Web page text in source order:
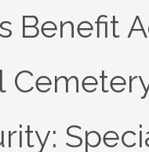
Benefit